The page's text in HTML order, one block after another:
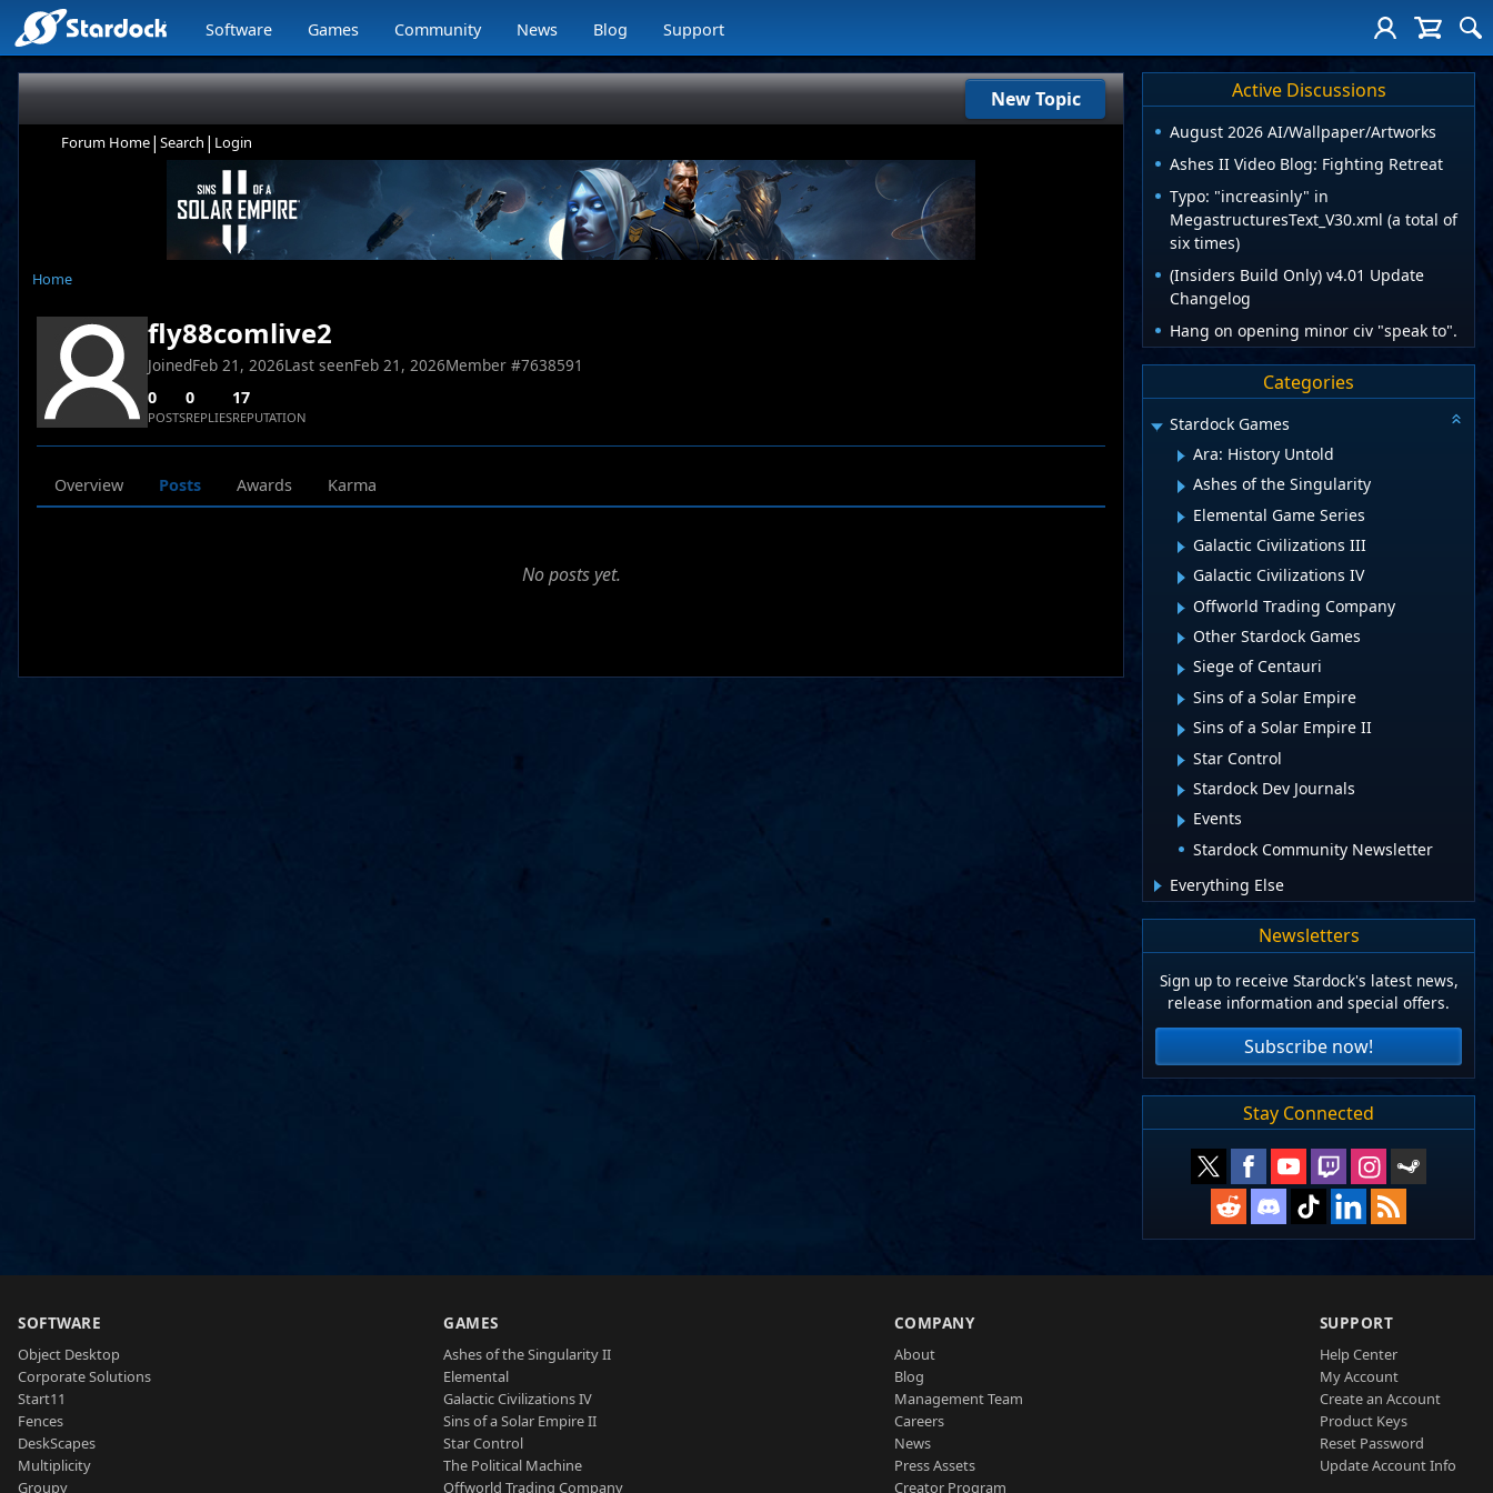
Software Games Community News Blog Support
New Topic
Forum Home| Search | Login
Home
fly88comlive2
JoinedFeb 21, 2026Last seenFeb 21, 2026Member #7638591
0
POSTS
0
REPLIES
17
REPUTATION
Overview Posts Awards Karma
No posts yet.
Active Discussions
August 2026 AI/Wallpaper/Artworks
Ashes II Video Blog: Fighting Retreat
Typo: "increasinly" in
MegastructuresText_V30.xml (a total of
six times)
(Insiders Build Only) v4.01 Update
Changelog
Hang on opening minor civ "speak to".
Categories
Stardock Games
Ara: History Untold
Ashes of the Singularity
Elemental Game Series
Galactic Civilizations III
Galactic Civilizations IV
Offworld Trading Company
Other Stardock Games
Siege of Centauri
Sins of a Solar Empire
Sins of a Solar Empire II
Star Control
Stardock Dev Journals
Events
Stardock Community Newsletter
Everything Else
Newsletters
Sign up to receive Stardock's latest news,
release information and special offers.
Subscribe now!
Stay Connected
SOFTWARE
Object Desktop
Corporate Solutions
Start11
Fences
DeskScapes
Multiplicity
Groupy
GAMES
Ashes of the Singularity II
Elemental
Galactic Civilizations IV
Sins of a Solar Empire II
Star Control
The Political Machine
Offworld Trading Company
COMPANY
About
Blog
Management Team
Careers
News
Press Assets
Creator Program
SUPPORT
Help Center
My Account
Create an Account
Product Keys
Reset Password
Update Account Info